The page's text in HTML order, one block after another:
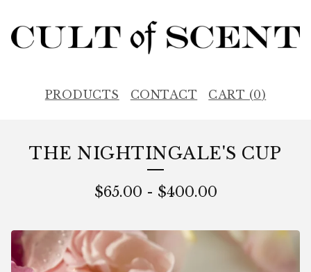
PRODUCTS CONTACT CART (0)
THE NIGHTINGALE'S CUP
$65.00 - $400.00